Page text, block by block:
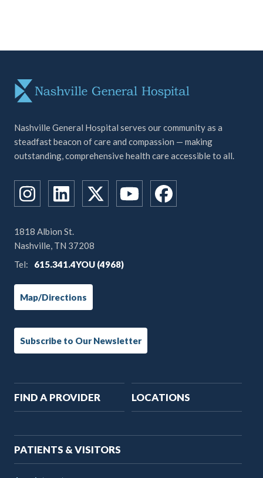
Nashville General Hospital serves our community as a
steadfast beacon of care and compassion — making
outstanding, comprehensive health care accessible to all.
1818 Albion St.
Nashville, TN 37208
Tel:
615.341.4YOU (4968)
Map/Directions
Subscribe to Our Newsletter
Main
navigation
FIND A PROVIDER LOCATIONS
PATIENTS & VISITORS